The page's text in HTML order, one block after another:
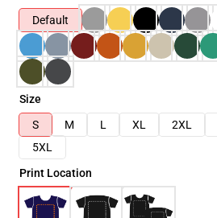
Default
Size
S
M L XL 2XL
5XL
Print Location